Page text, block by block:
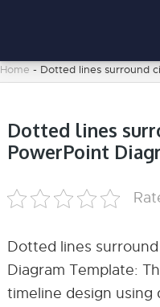
Home - Dotted lines surround
Dotted lines
PowerPoint
Dotted lines
Diagram Template:
timeline design using